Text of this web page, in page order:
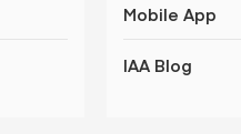
Mobile App
IAA Blog